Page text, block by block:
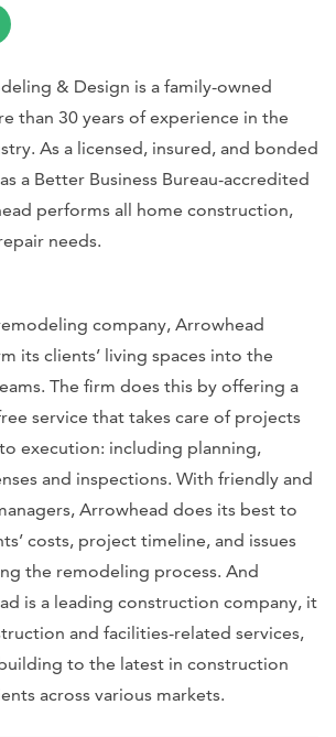
& Design is a family-owned
than 30 years of experience in the
As a licensed, insured, and bonded
a Better Business Bureau-accredited
performs all home construction,
needs.
company, Arrowhead
its clients’ living spaces into the
The firm does this by offering a
service that takes care of projects
execution: including planning,
and inspections. With friendly and
Arrowhead does its best to
costs, project timeline, and issues
the remodeling process. And
is a leading construction company, it
and facilities-related services,
to the latest in construction
across various markets.